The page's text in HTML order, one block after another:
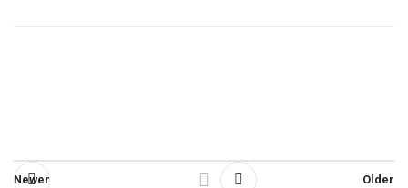
Newer Older